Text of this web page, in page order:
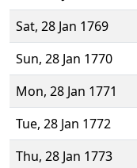
Sat, 28 Jan 1769
Sun, 28 Jan 1770
Mon, 28 Jan 1771
Tue, 28 Jan 1772
Thu, 28 Jan 1773